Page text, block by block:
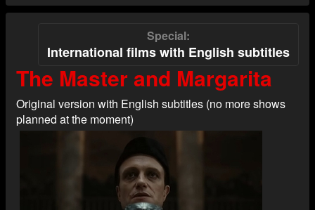
Special
International films with English subtitles
The Master and Margarita
Original version with English subtitles (no more shows
planned at the moment)